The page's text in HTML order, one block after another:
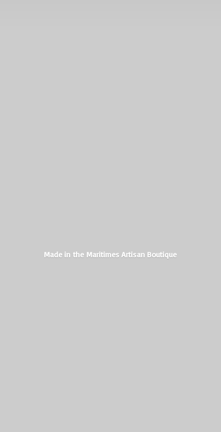
Made in the MaritimesArtisan Boutique